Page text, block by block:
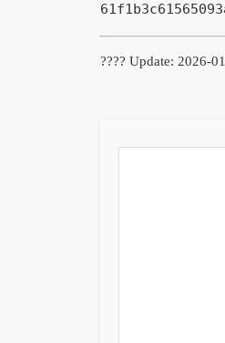
???? Update: 2026-